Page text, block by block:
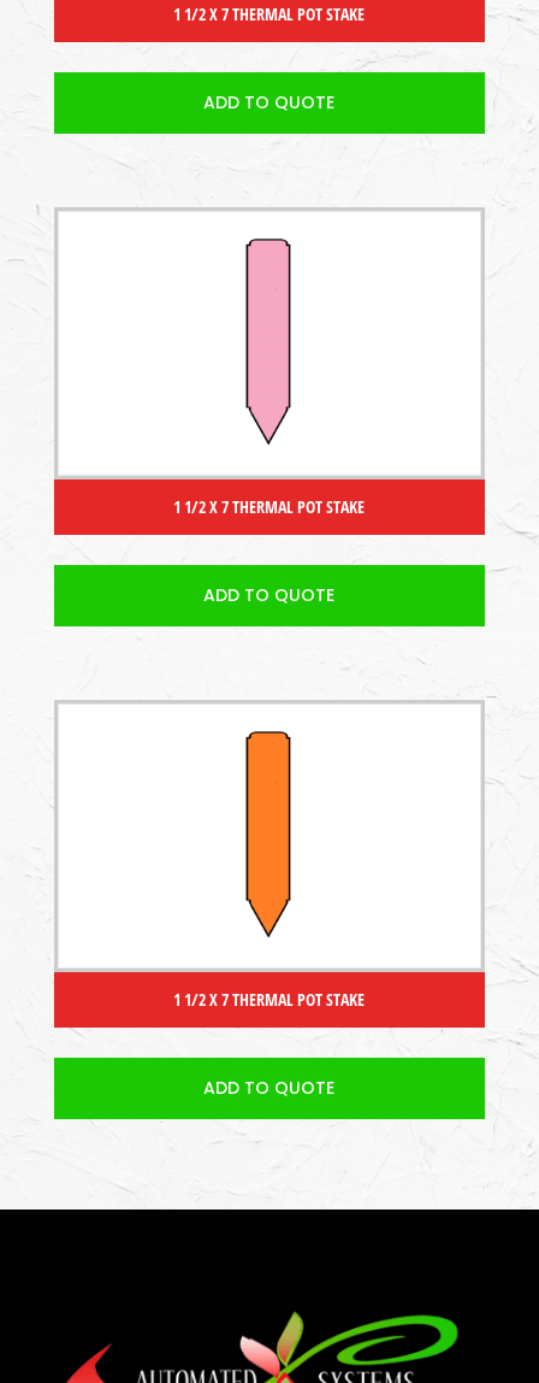
1 1/2 X 7 THERMAL POT STAKE
ADD TO QUOTE
1 1/2 X 7 THERMAL POT STAKE
ADD TO QUOTE
1 1/2 X 7 THERMAL POT STAKE
ADD TO QUOTE